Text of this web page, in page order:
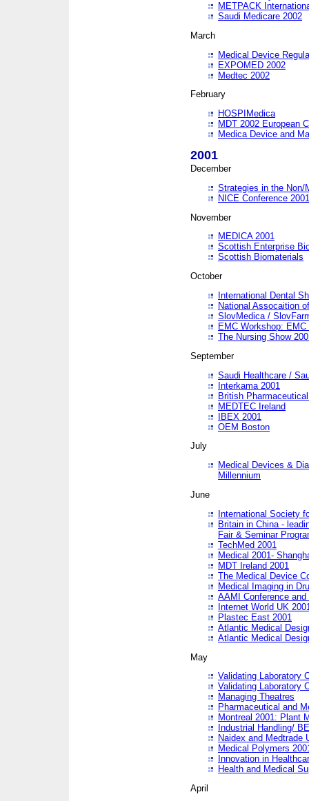
METPACK
Saudi Medicare 2002
March
Medical Device
EXPOMED 2002
Medtec 2002
February
HOSPIMedica
MDT 2002 European
Medica Device and
2001
December
Strategies in the Non/
NICE Conference 2001
November
MEDICA 2001
Scottish Enterprise
Scottish Biomaterials
October
International Dental
National Assocaition
SlovMedica /
EMC Workshop:
The Nursing Show
September
Saudi Healthcare /
Interkama 2001
British
MEDTEC Ireland
IBEX 2001
OEM Boston
July
Medical Devices &
Millennium
June
International Society
Britain in China -
Fair & Seminar
TechMed 2001
Medical 2001-
MDT Ireland 2001
The Medical Device
Medical Imaging in
AAMI Conference and
Internet World UK
Plastec East 2001
Atlantic Medical
Atlantic Medical
May
Validating Laboratory
Validating Laboratory
Managing Theatres
Pharmaceutical and
Montreal 2001: Plant
Industrial Handling/
Naidex and Medtrade
Medical Polymers
Innovation in
Health and Medical
April